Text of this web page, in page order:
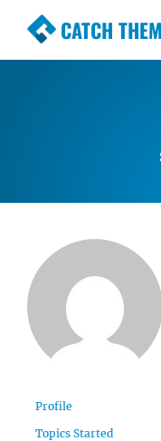
CATCH
Premium
Simple,
Profile
Topics Started